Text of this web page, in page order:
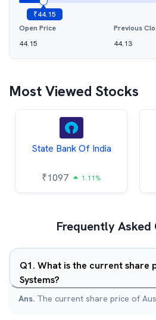
₹44.15
Open Price
44.15
Previous
44.13
Most Viewed Stocks
State Bank Of India
₹1097 1.11%
Frequently Asked
Q1. What is the current share
Systems?
Ans. The current share price of